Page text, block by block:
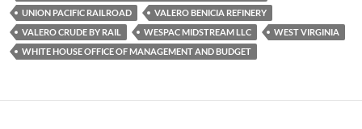
UNION PACIFIC RAILROAD
VALERO BENICIA REFINERY
VALERO CRUDE BY RAIL
WESPAC MIDSTREAM LLC
WEST VIRGINIA
WHITE HOUSE OFFICE OF MANAGEMENT AND BUDGET